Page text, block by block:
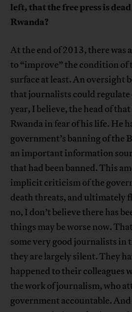
left, that the free press is
Rwanda?
At the end of 2013, there was
to “improve” the condition of
surface at least. An oversight
that journalists could regulate
year, I believe, the head of
Rwanda in fear of his life. He
government’s banning of the
an important information
that had been banned. This
implicit criticism of the
death threats, and ultimately
no, I don’t believe there has
things may be worse now.
some very good journalists in
they are largely silent. They
happened to their colleagues
the work of journalism, who
government accountable.